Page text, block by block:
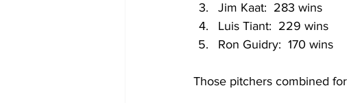
Jim Kaat:  283 wins
Luis Tiant:  229 wins
Ron Guidry:  170 wins
Those pitchers combined